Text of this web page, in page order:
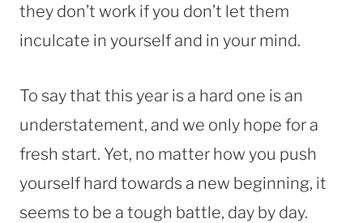
they don’t work if you don’t let them
inculcate in yourself and in your mind.
To say that this year is a hard one is an
understatement, and we only hope for a
fresh start. Yet, no matter how you push
yourself hard towards a new beginning, it
seems to be a tough battle, day by day.